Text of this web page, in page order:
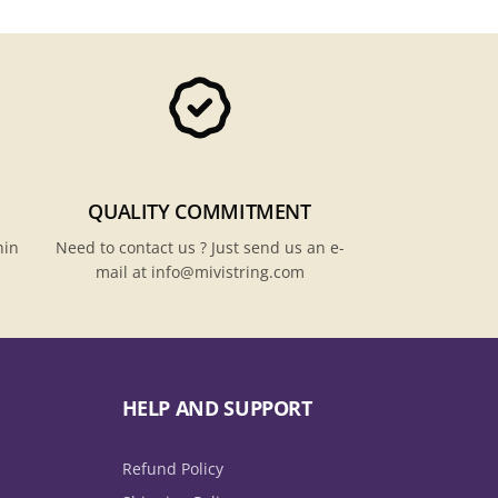
QUALITY COMMITMENT
Need to contact us ? Just send us an e-
mail at info@mivistring.com
HELP AND SUPPORT
Refund Policy